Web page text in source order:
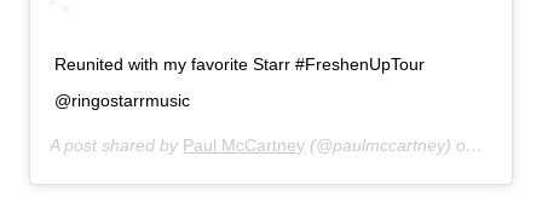
Reunited with my favorite Starr #FreshenUpTour
@ringostarrmusic
A post shared by Paul McCartney (@paulmccartney) on